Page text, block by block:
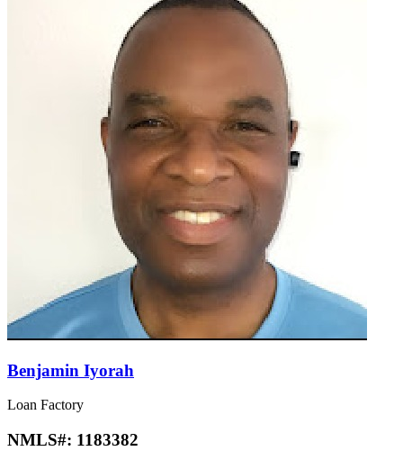
Benjamin Iyorah
Loan Factory
NMLS#: 1183382